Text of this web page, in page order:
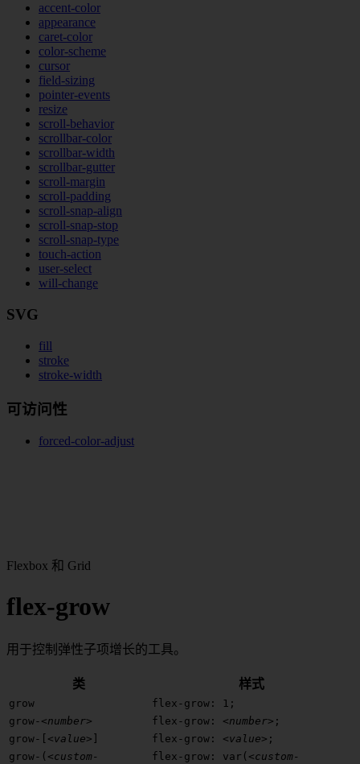
accent-color
appearance
caret-color
color-scheme
cursor
field-sizing
pointer-events
resize
scroll-behavior
scrollbar-color
scrollbar-width
scrollbar-gutter
scroll-margin
scroll-padding
scroll-snap-align
scroll-snap-stop
scroll-snap-type
touch-action
user-select
will-change
SVG
fill
stroke
stroke-width
可访问性
forced-color-adjust
Flexbox 和 Grid
flex-grow
用于控制弹性子项增长的工具。
类 样式
grow
flex-grow: 1;
grow- <number> flex-grow: <number> ;
grow-[ <value> flex-grow: <value> ;
grow-( <custom-
flex-grow: var( <custom-